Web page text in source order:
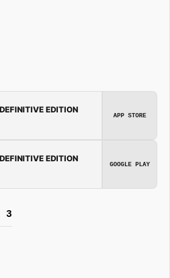
EDITION
APP STORE
EDITION
GOOGLE PLAY
3